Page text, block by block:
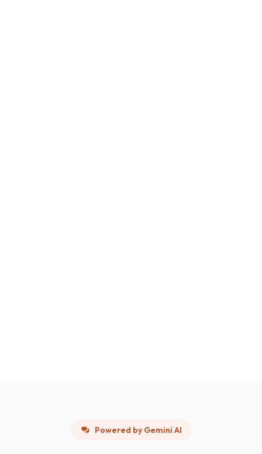
Powered by Gemini AI